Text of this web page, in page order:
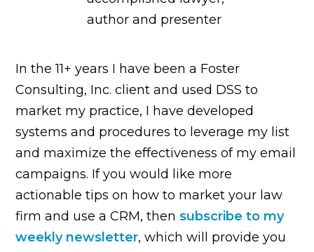
In the 11+ years I have been a Foster
Consulting, Inc. client and used DSS to
market my practice, I have developed
systems and procedures to leverage my list
and maximize the effectiveness of my email
campaigns. If you would like more
actionable tips on how to market your law
firm and use a CRM, thensubscribe to my
weekly newsletter, which will provide you